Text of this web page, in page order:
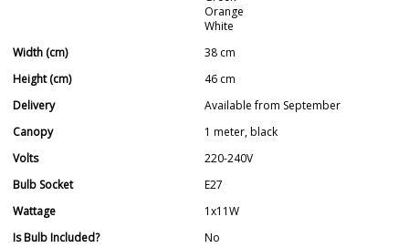
Orange
White
Width (cm)
38 cm
Height (cm)
46 cm
Delivery
Available from September
Canopy
1 meter, black
Volts
220-240V
Bulb Socket
E27
Wattage
1x11W
Is Bulb Included?
No